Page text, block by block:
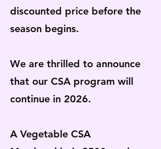
discounted price before the
season begins.
We are thrilled to announce
that our CSA program will
continue in 2026.
A Vegetable CSA